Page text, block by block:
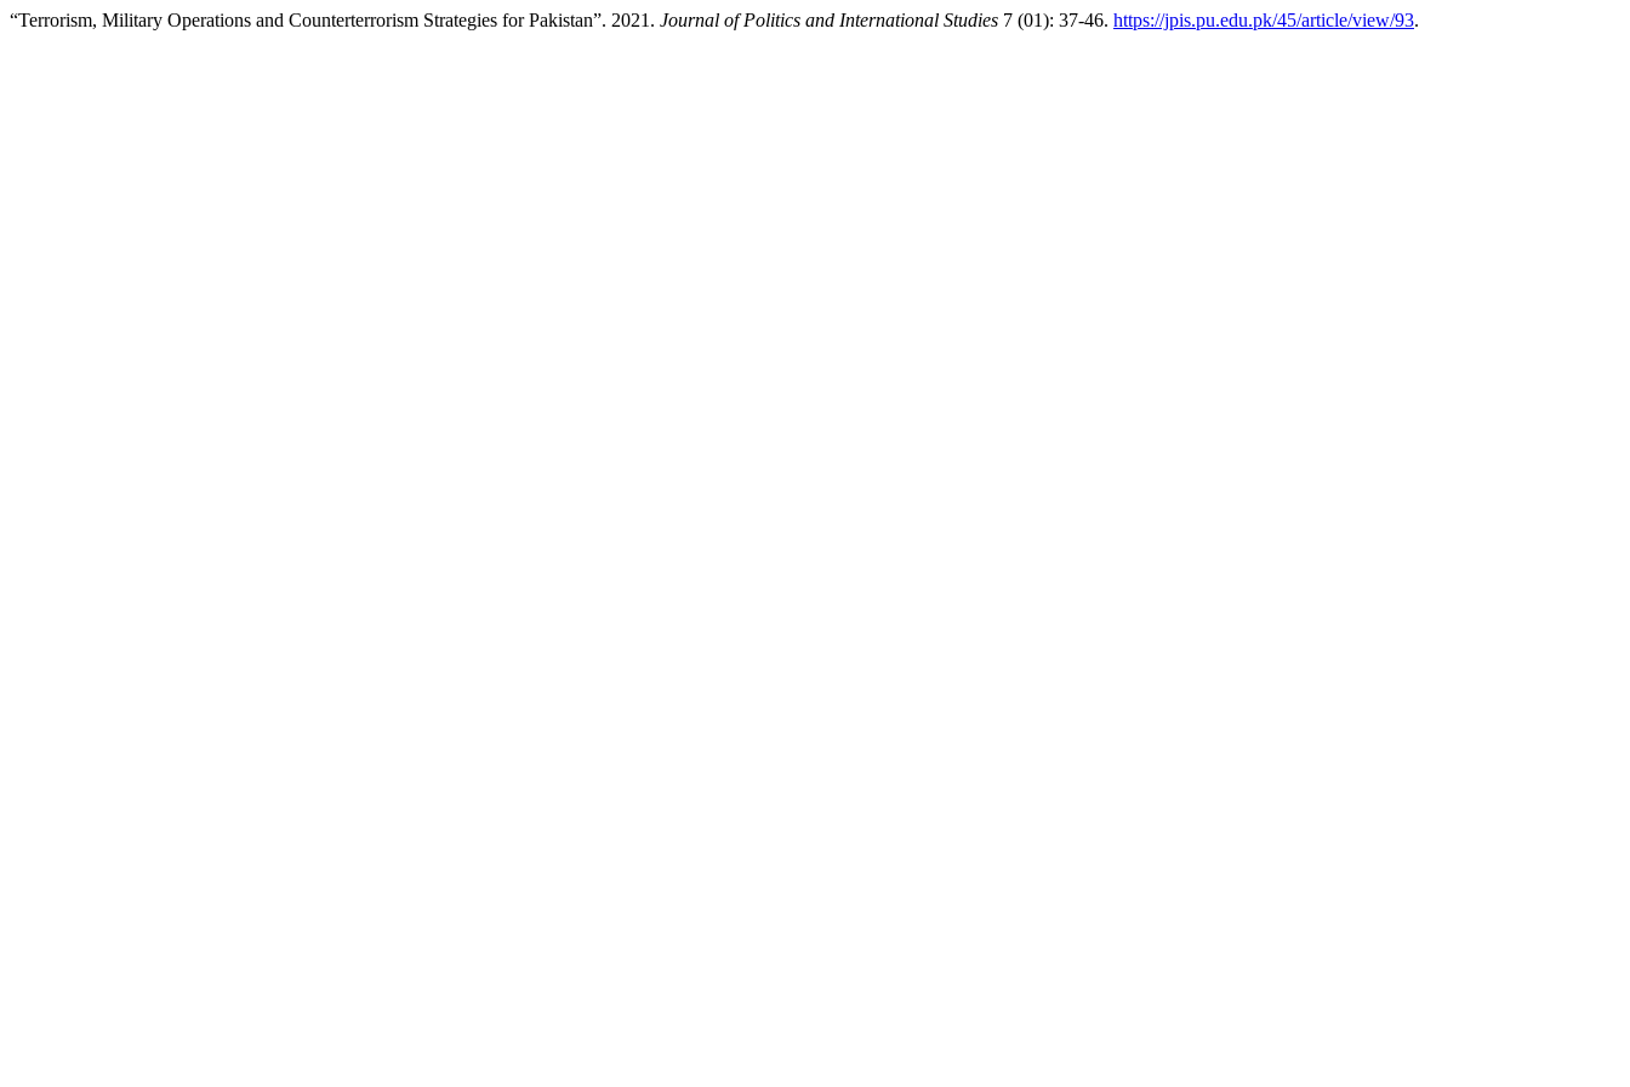
“Terrorism, Military Operations and Counterterrorism Strategies for Pakistan”. 2021. Journal of Politics and International Studies 7 (01): 37-46. https://jpis.pu.edu.pk/45/article/view/93.